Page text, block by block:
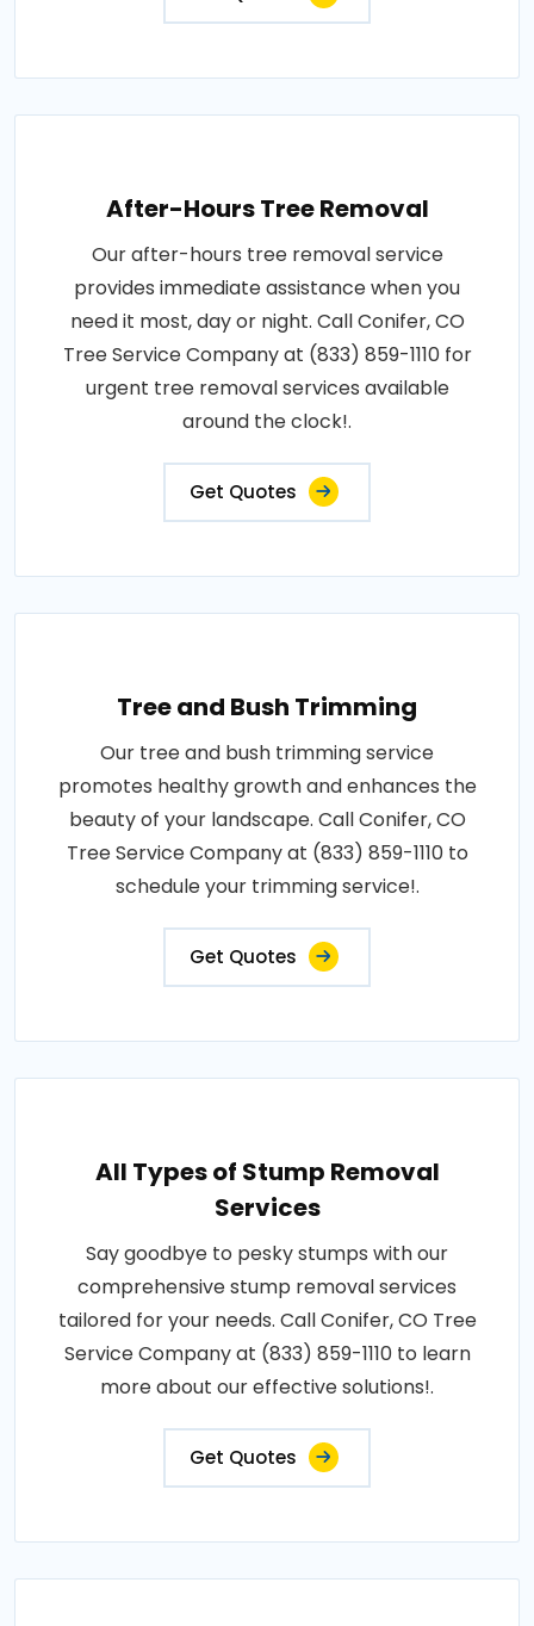
After-Hours Tree Removal
Our after-hours tree removal service
provides immediate assistance when you
need it most, day or night. Call Conifer, CO
Tree Service Company at (833) 859-1110 for
urgent tree removal services available
around the clock!.
Get Quotes
Tree and Bush Trimming
Our tree and bush trimming service
promotes healthy growth and enhances the
beauty of your landscape. Call Conifer, CO
Tree Service Company at (833) 859-1110 to
schedule your trimming service!.
Get Quotes
All Types of Stump Removal
Services
Say goodbye to pesky stumps with our
comprehensive stump removal services
tailored for your needs. Call Conifer, CO Tree
Service Company at (833) 859-1110 to learn
more about our effective solutions!.
Get Quotes